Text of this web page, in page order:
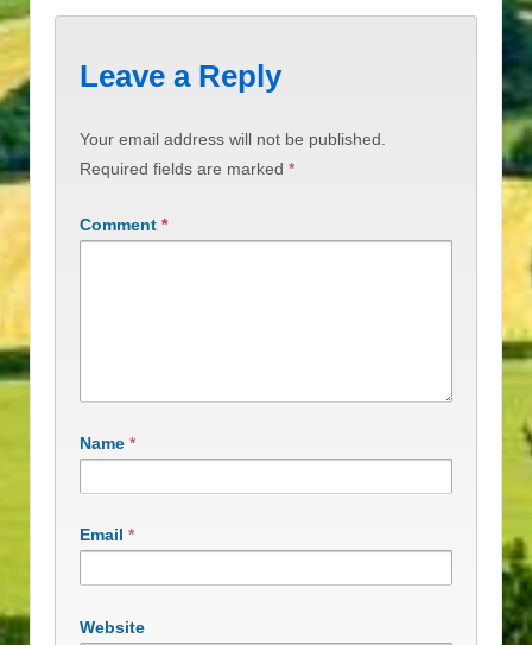
Leave a Reply
Your email address will not be published.
Required fields are marked *
Comment *
Name *
Email *
Website